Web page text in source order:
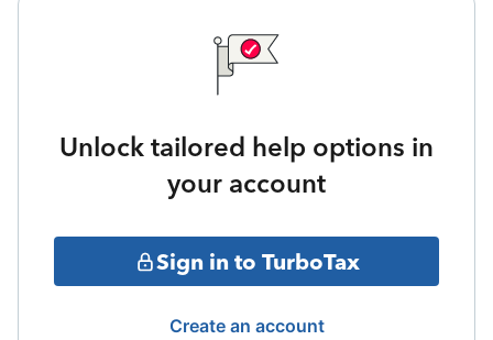
Unlock tailored help options in
your account
Sign in to TurboTax
Create an account